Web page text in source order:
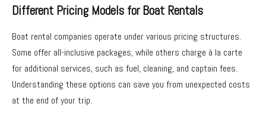
Different Pricing Models for Boat Rentals
Boat rental companies operate under various pricing structures.
Some offer all-inclusive packages, while others charge à la carte
for additional services, such as fuel, cleaning, and captain fees.
Understanding these options can save you from unexpected costs
at the end of your trip.